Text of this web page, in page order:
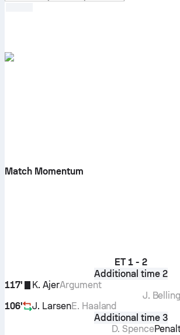
Match Momentum
ET 1 - 2
Additional time 2
117'
K. AjerArgument
J.
106'
J. LarsenE. Haaland
Additional time 3
D. Spence